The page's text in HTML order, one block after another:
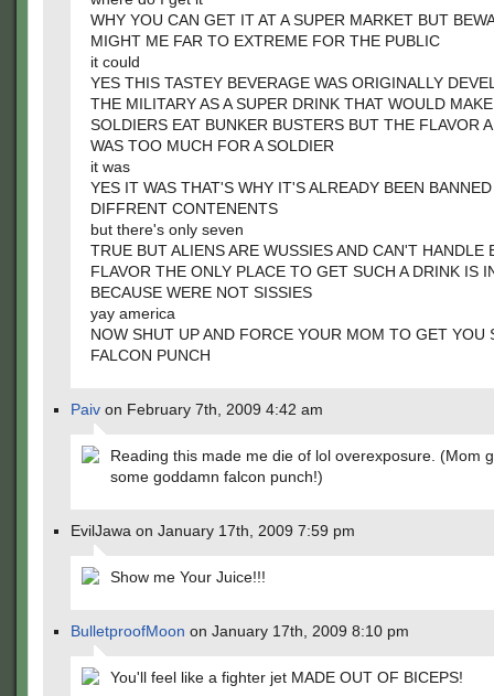
WHY YOU CAN GET IT AT A SUPER MARKET BUT
MIGHT ME FAR TO EXTREME FOR THE PUBLIC
it could
YES THIS TASTEY BEVERAGE WAS ORIGINALLY
THE MILITARY AS A SUPER DRINK THAT WOULD
SOLDIERS EAT BUNKER BUSTERS BUT THE FLAVOR
WAS TOO MUCH FOR A SOLDIER
it was
YES IT WAS THAT'S WHY IT'S ALREADY BEEN
DIFFRENT CONTENENTS
but there's only seven
TRUE BUT ALIENS ARE WUSSIES AND CAN'T HANDLE
FLAVOR THE ONLY PLACE TO GET SUCH A DRINK IS
BECAUSE WERE NOT SISSIES
yay america
NOW SHUT UP AND FORCE YOUR MOM TO GET YOU
FALCON PUNCH
Paiv on February 7th, 2009 4:42 am
Reading this made me die of lol overexposure. (Mom
some goddamn falcon punch!)
EvilJawa on January 17th, 2009 7:59 pm
Show me Your Juice!!!
BulletproofMoon on January 17th, 2009 8:10 pm
You'll feel like a fighter jet MADE OUT OF BICEPS!